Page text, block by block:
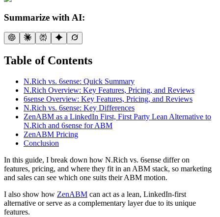
Summarize with AI:
Table of Contents
N.Rich vs. 6sense: Quick Summary
N.Rich Overview: Key Features, Pricing, and Reviews
6sense Overview: Key Features, Pricing, and Reviews
N.Rich vs. 6sense: Key Differences
ZenABM as a LinkedIn First, First Party Lean Alternative to
N.Rich and 6sense for ABM
ZenABM Pricing
Conclusion
In this guide, I break down how N.Rich vs. 6sense differ on
features, pricing, and where they fit in an ABM stack, so marketing
and sales can see which one suits their ABM motion.
I also show how ZenABM can act as a lean, LinkedIn-first
alternative or serve as a complementary layer due to its unique
features.